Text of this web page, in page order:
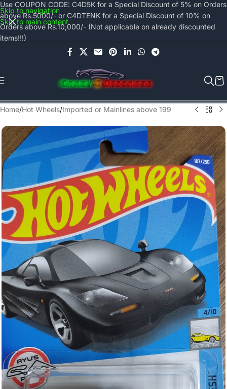
Skip to navigation
Skip to main content
Use COUPON CODE: C4D5K for a Special Discount of 5% on Orders
above Rs.5000/- or C4DTENK for a Special Discount of 10% on
Orders above Rs.10,000/- (Not applicable on already discounted
items!!!)
Home/Hot Wheels/Imported or Mainlines above 199